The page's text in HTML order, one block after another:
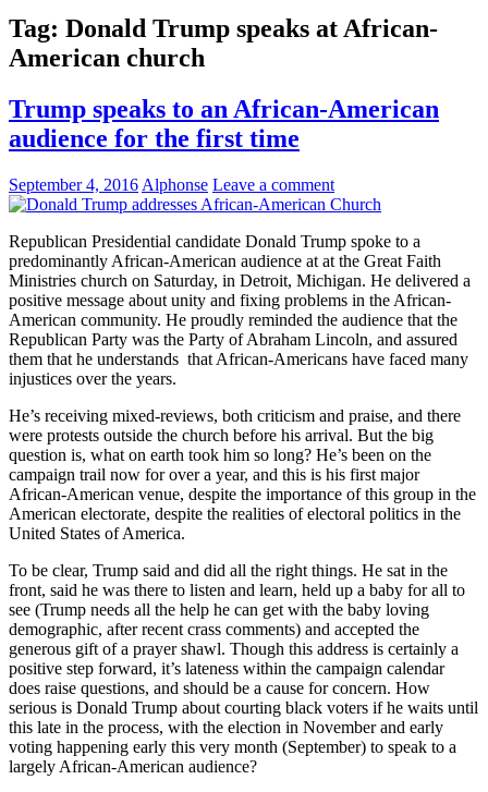
Tag: Donald Trump speaks at African-
American church
Trump speaks to an African-American
audience for the first time
September 4, 2016 Alphonse Leave a comment
Republican Presidential candidate Donald Trump spoke to a
predominantly African-American audience at at the Great Faith
Ministries church on Saturday, in Detroit, Michigan. He delivered a
positive message about unity and fixing problems in the African-
American community. He proudly reminded the audience that the
Republican Party was the Party of Abraham Lincoln, and assured
them that he understands that African-Americans have faced many
injustices over the years.
He’s receiving mixed-reviews, both criticism and praise, and there
were protests outside the church before his arrival. But the big
question is, what on earth took him so long? He’s been on the
campaign trail now for over a year, and this is his first major
African-American venue, despite the importance of this group in the
American electorate, despite the realities of electoral politics in the
United States of America.
To be clear, Trump said and did all the right things. He sat in the
front, said he was there to listen and learn, held up a baby for all to
see (Trump needs all the help he can get with the baby loving
demographic, after recent crass comments) and accepted the
generous gift of a prayer shawl. Though this address is certainly a
positive step forward, it’s lateness within the campaign calendar
does raise questions, and should be a cause for concern. How
serious is Donald Trump about courting black voters if he waits until
this late in the process, with the election in November and early
voting happening early this very month (September) to speak to a
largely African-American audience?